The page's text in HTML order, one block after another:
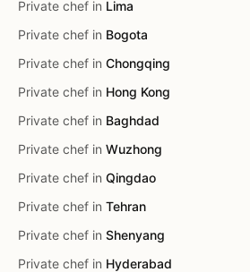
Private chef in Lima
Private chef in Bogota
Private chef in Chongqing
Private chef in Hong Kong
Private chef in Baghdad
Private chef in Wuzhong
Private chef in Qingdao
Private chef in Tehran
Private chef in Shenyang
Private chef in Hyderabad